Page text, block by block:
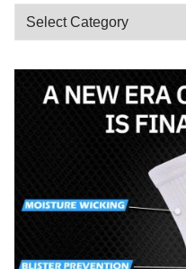
Categories